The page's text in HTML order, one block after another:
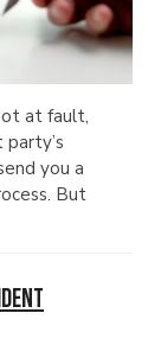
at fault,
you a
But